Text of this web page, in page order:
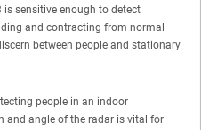
is sensitive enough to detect
and contracting from normal
between people and stationary
people in an indoor
and angle of the radar is vital for